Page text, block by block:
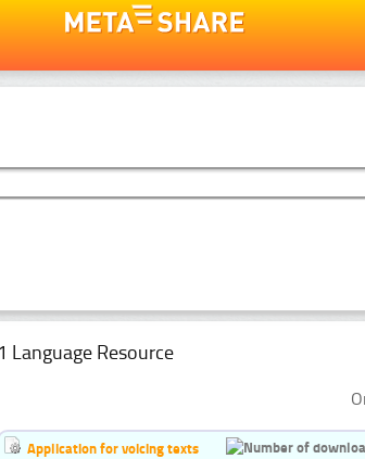
1 Language Resource
Application for voicing texts